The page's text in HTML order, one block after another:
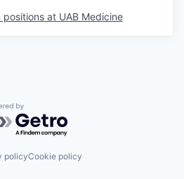
positions at UAB Medicine
by Getro.com
policyCookie policy